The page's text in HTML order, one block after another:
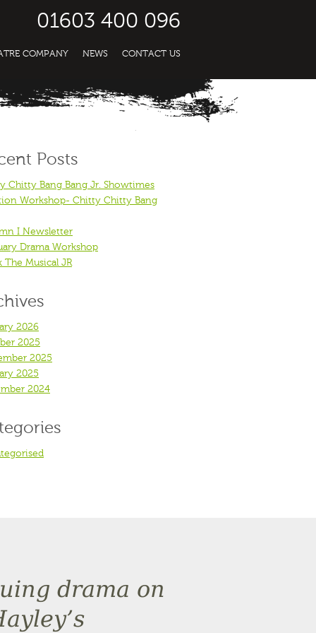
01603 400 096
COMPANY NEWS CONTACT US
Posts
Chitty Bang Bang Jr. Showtimes
Workshop- Chitty Chitty Bang
I Newsletter
Drama Workshop
The Musical JR
2026
2025
2025
2025
2024
drama on